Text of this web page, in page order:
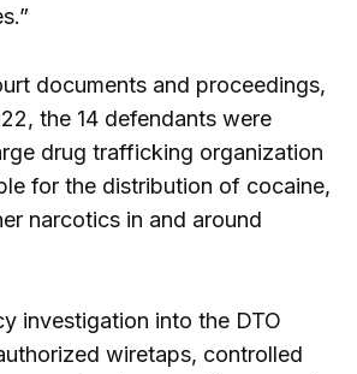
documents and proceedings,
the 14 defendants were
drug trafficking organization
for the distribution of cocaine,
narcotics in and around
investigation into the DTO
wiretaps, controlled